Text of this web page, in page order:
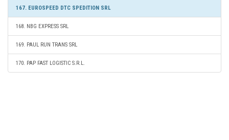
167. EUROSPEED DTC SPEDITION SRL
168. NBG EXPRESS SRL
169. PAUL RUN TRANS SRL
170. PAP FAST LOGISTIC S.R.L.